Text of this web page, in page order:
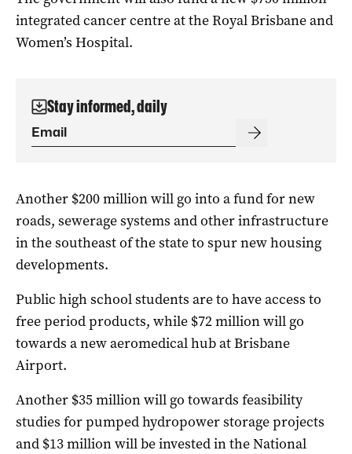
integrated cancer centre at the Royal Brisbane and
Women’s Hospital.
Stay informed, daily
Another $200 million will go into a fund for new
roads, sewerage systems and other infrastructure
in the southeast of the state to spur new housing
developments.
Public high school students are to have access to
free period products, while $72 million will go
towards a new aeromedical hub at Brisbane
Airport.
Another $35 million will go towards feasibility
studies for pumped hydropower storage projects
and $13 million will be invested in the National